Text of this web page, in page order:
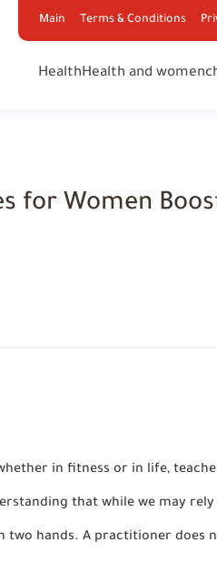
Main Terms & Conditions
HealthHealth and women
for Women
in fitness or in life,
that while we may
hands. A practitioner does